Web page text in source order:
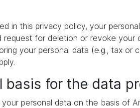
in this privacy policy, your
for deletion or revoke
your personal data (e.g., tax
basis for the data
personal data on the basis of